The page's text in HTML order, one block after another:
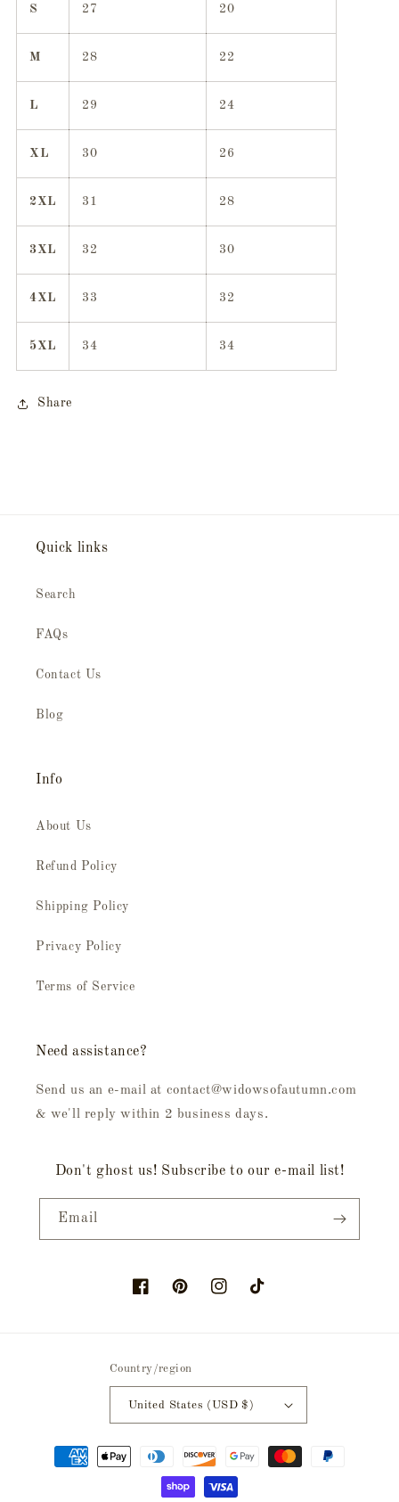
S 27 20
M 28 22
L 29 24
XL 30 26
2XL 31 28
3XL 32 30
4XL 33 32
5XL 34 34
Share
Quick links
Search
FAQs
Contact Us
Blog
Info
About Us
Refund Policy
Shipping Policy
Privacy Policy
Terms of Service
Need assistance?
Send us an e-mail at contact@widowsofautumn.com
& we'll reply within 2 business days.
Don't ghost us! Subscribe to our e-mail list!
Email
FacebookPinterestInstagramTikTok
Country/region
United States (USD $)
Payment